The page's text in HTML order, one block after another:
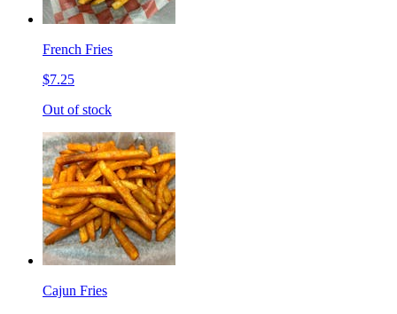
French Fries
$7.25
Out of stock
Cajun Fries